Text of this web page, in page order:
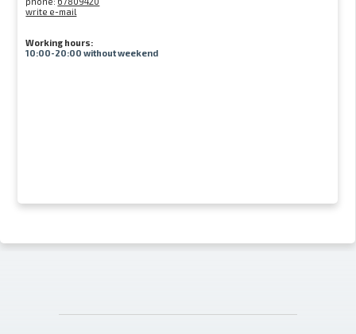
write e-mail
Working hours:
10:00-20:00 without weekend